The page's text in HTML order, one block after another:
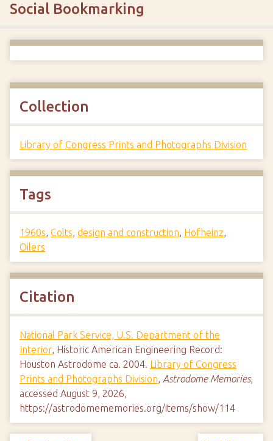
Social Bookmarking
Collection
Library of Congress Prints and Photographs Division
Tags
1960s, Colts, design and construction, Hofheinz,
Oilers
Citation
National Park Service, U.S. Department of the
Interior, Historic American Engineering Record:
Houston Astrodome ca. 2004. Library of Congress
Prints and Photographs Division, Astrodome Memories,
accessed August 9, 2026,
https://astrodomememories.org/items/show/114